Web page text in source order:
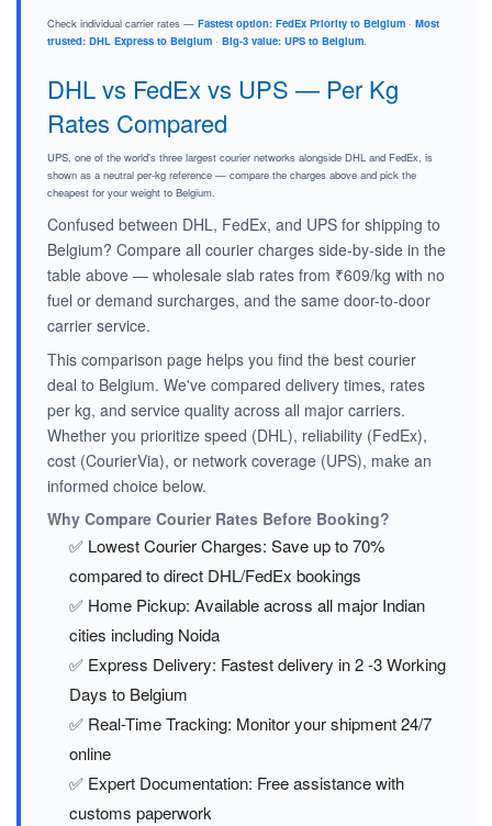
Check individual carrier rates — Fastest option: FedEx Priority to Belgium · Most
trusted: DHL Express to Belgium · Big-3 value: UPS to Belgium.
DHL vs FedEx vs UPS — Per Kg
Rates Compared
UPS, one of the world's three largest courier networks alongside DHL and FedEx, is
shown as a neutral per-kg reference — compare the charges above and pick the
cheapest for your weight to Belgium.
Confused between DHL, FedEx, and UPS for shipping to
Belgium? Compare all courier charges side-by-side in the
table above — wholesale slab rates from ₹609/kg with no
fuel or demand surcharges, and the same door-to-door
carrier service.
This comparison page helps you find the best courier
deal to Belgium. We've compared delivery times, rates
per kg, and service quality across all major carriers.
Whether you prioritize speed (DHL), reliability (FedEx),
cost (CourierVia), or network coverage (UPS), make an
informed choice below.
Why Compare Courier Rates Before Booking?
✅ Lowest Courier Charges: Save up to 70%
compared to direct DHL/FedEx bookings
✅ Home Pickup: Available across all major Indian
cities including Noida
✅ Express Delivery: Fastest delivery in 2 -3 Working
Days to Belgium
✅ Real-Time Tracking: Monitor your shipment 24/7
online
✅ Expert Documentation: Free assistance with
customs paperwork